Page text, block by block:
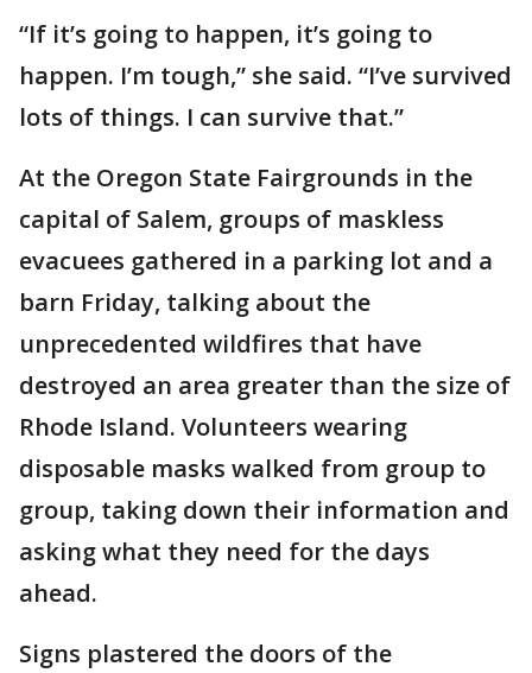
“If it’s going to happen, it’s going to
happen. I’m tough,” she said. “I’ve survived
lots of things. I can survive that.”
At the Oregon State Fairgrounds in the
capital of Salem, groups of maskless
evacuees gathered in a parking lot and a
barn Friday, talking about the
unprecedented wildfires that have
destroyed an area greater than the size of
Rhode Island. Volunteers wearing
disposable masks walked from group to
group, taking down their information and
asking what they need for the days
ahead.
Signs plastered the doors of the